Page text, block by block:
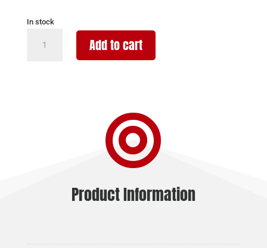
In stock
ARMS
Add to cart

Product Information